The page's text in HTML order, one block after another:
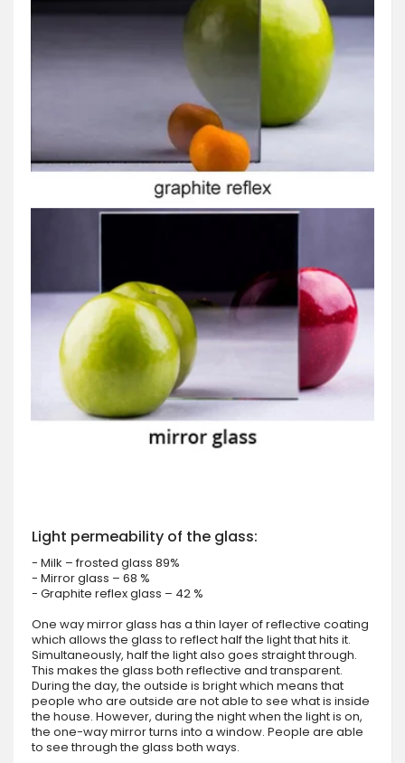
Light permeability of the glass:
- Milk – frosted glass 89%
- Mirror glass – 68 %
- Graphite reflex glass – 42 %
One way mirror glass has a thin layer of reflective coating
which allows the glass to reflect half the light that hits it.
Simultaneously, half the light also goes straight through.
This makes the glass both reflective and transparent.
During the day, the outside is bright which means that
people who are outside are not able to see what is inside
the house. However, during the night when the light is on,
the one-way mirror turns into a window. People are able
to see through the glass both ways.